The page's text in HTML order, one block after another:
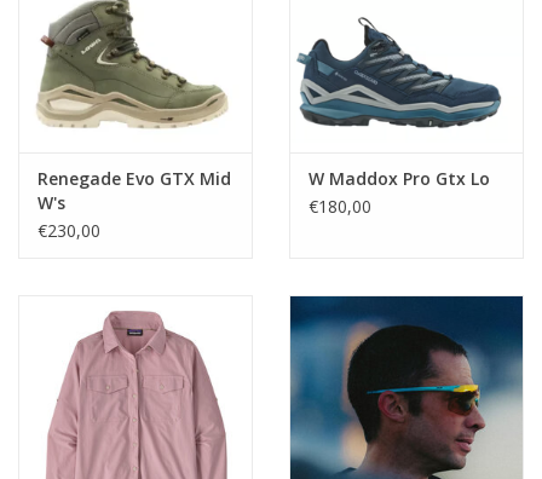
Renegade Evo GTX Mid
W's
€230,00
W Maddox Pro Gtx Lo
€180,00